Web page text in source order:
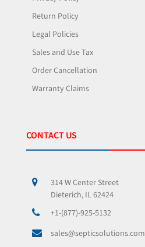
Return Policy
Legal Policies
Sales and Use Tax
Order Cancellation
Warranty Claims
CONTACT US
314 W Center Street
Dieterich, IL 62424
+1-(877)-925-5132
sales@septicsolutions.com